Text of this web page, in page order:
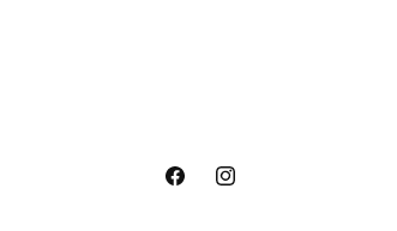
FacebookInstagram